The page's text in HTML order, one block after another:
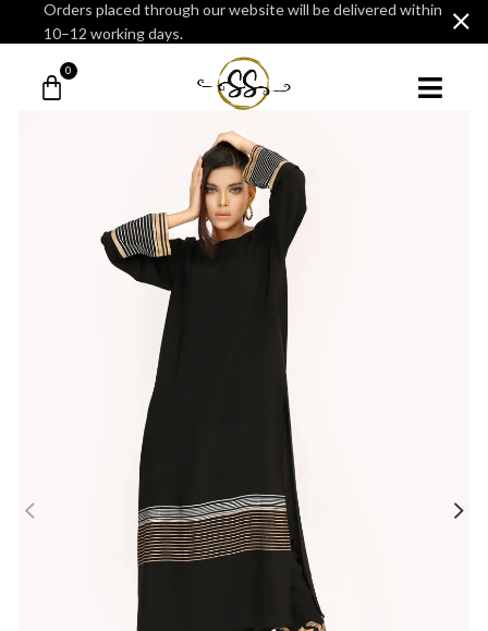
0
Orders placed through our website will be delivered within
10–12 working days.